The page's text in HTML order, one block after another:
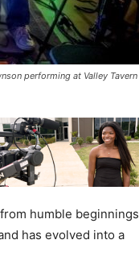
performing at Valley Tavern
humble beginnings
has evolved into a